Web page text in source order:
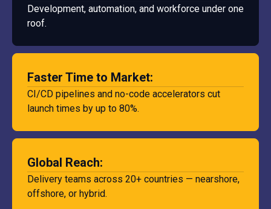
Development, automation, and workforce under one
roof.
Faster Time to Market:
CI/CD pipelines and no-code accelerators cut
launch times by up to 80%.
Global Reach:
Delivery teams across 20+ countries — nearshore,
offshore, or hybrid.